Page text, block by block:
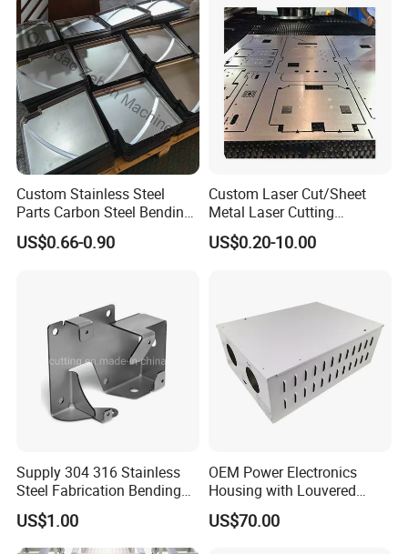
Custom Stainless Steel
Parts Carbon Steel Bending
Punching Precision Sheet
Metal Fabrication
US$0.66-0.90
Custom Laser Cut/Sheet
Metal Laser Cutting
Services/Steel Laser Cut
US$0.20-10.00
Supply 304 316 Stainless
Steel Fabrication Bending
and Welding Parts as
Drawing
US$1.00
OEM Power Electronics
Housing with Louvered
Vents
US$70.00